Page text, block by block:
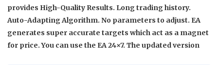
provides High-Quality Results. Long trading history.
Auto-Adapting Algorithm. No parameters to adjust. EA
generates super accurate targets which act as a magnet
for price. You can use the EA 24×7. The updated version